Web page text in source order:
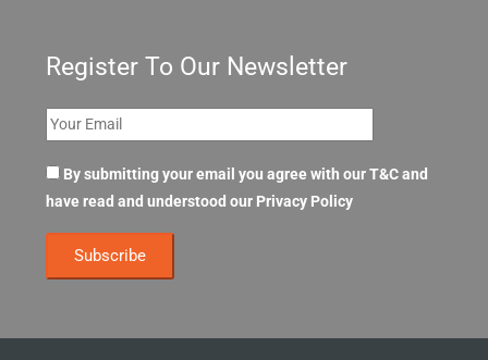
Register To Our Newsletter
By submitting your email you agree with our T&C and
have read and understood our Privacy Policy